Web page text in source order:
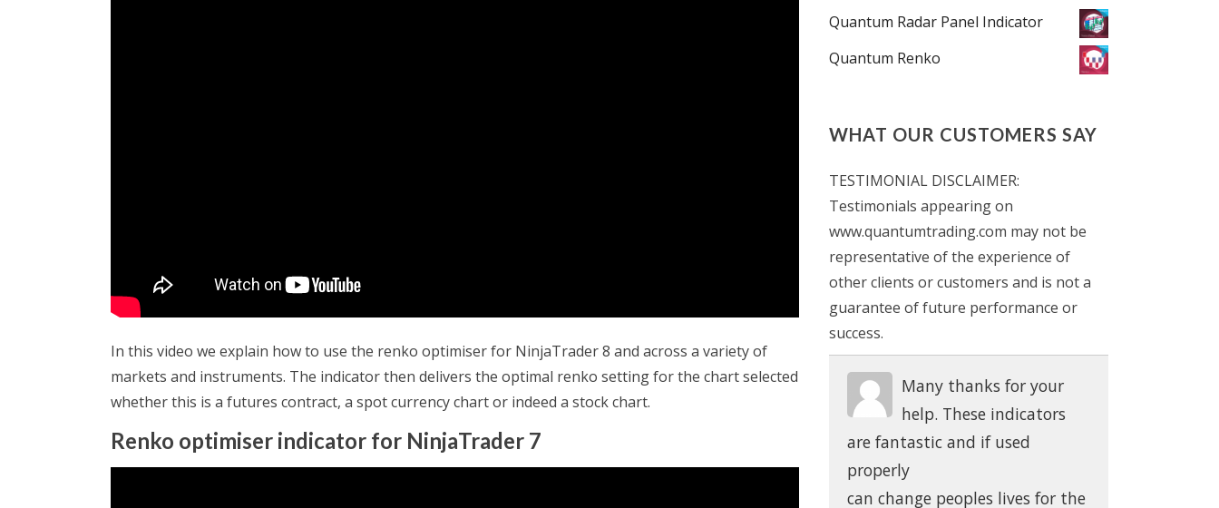
In this video we explain how to use the renko optimiser for NinjaTrader 8 and across a variety of
markets and instruments. The indicator then delivers the optimal renko setting for the chart selected
whether this is a futures contract, a spot currency chart or indeed a stock chart.
Renko optimiser indicator for NinjaTrader 7
Quantum Radar Panel Indicator
Quantum Renko
WHAT OUR CUSTOMERS SAY
TESTIMONIAL DISCLAIMER:
Testimonials appearing on
www.quantumtrading.com may not be
representative of the experience of
other clients or customers and is not a
guarantee of future performance or
success.
Many thanks for your
help. These indicators
are fantastic and if used
properly
can change peoples lives for the